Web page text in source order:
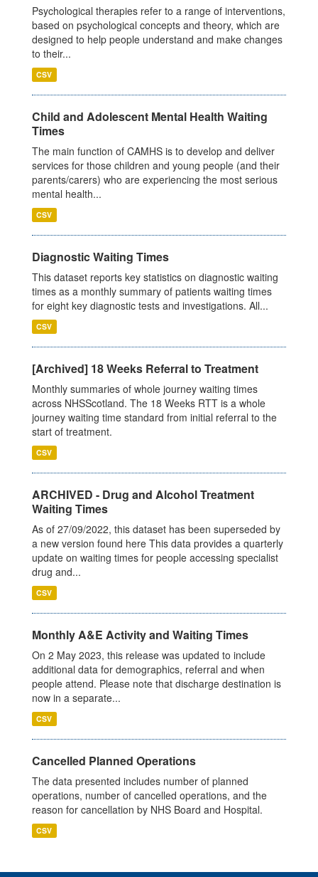
Psychological therapies refer to a range of interventions,
based on psychological concepts and theory, which are
designed to help people understand and make changes
to their...
CSV
Child and Adolescent Mental Health Waiting
Times
The main function of CAMHS is to develop and deliver
services for those children and young people (and their
parents/carers) who are experiencing the most serious
mental health...
CSV
Diagnostic Waiting Times
This dataset reports key statistics on diagnostic waiting
times as a monthly summary of patients waiting times
for eight key diagnostic tests and investigations. All...
CSV
[Archived] 18 Weeks Referral to Treatment
Monthly summaries of whole journey waiting times
across NHSScotland. The 18 Weeks RTT is a whole
journey waiting time standard from initial referral to the
start of treatment.
CSV
ARCHIVED - Drug and Alcohol Treatment
Waiting Times
As of 27/09/2022, this dataset has been superseded by
a new version found here This data provides a quarterly
update on waiting times for people accessing specialist
drug and...
CSV
Monthly A&E Activity and Waiting Times
On 2 May 2023, this release was updated to include
additional data for demographics, referral and when
people attend. Please note that discharge destination is
now in a separate...
CSV
Cancelled Planned Operations
The data presented includes number of planned
operations, number of cancelled operations, and the
reason for cancellation by NHS Board and Hospital.
CSV